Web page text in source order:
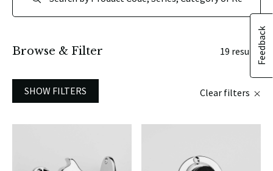
Feedback
Browse & Filter 19 results
SHOW FILTERS Clear filters